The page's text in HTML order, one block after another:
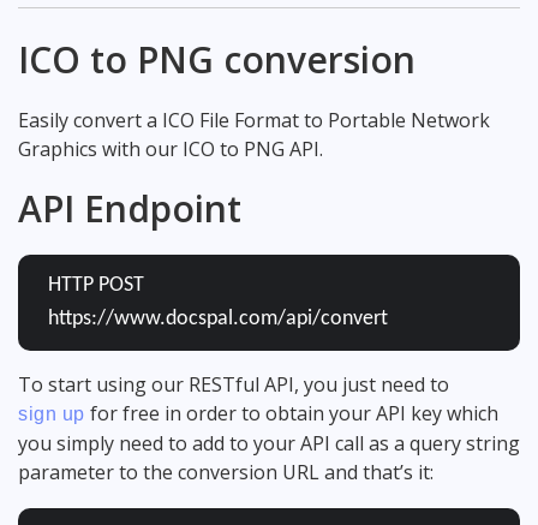
ICO to PNG conversion
Easily convert a ICO File Format to Portable Network
Graphics with our ICO to PNG API.
API Endpoint
HTTP POST
https://www.docspal.com/api/convert
To start using our RESTful API, you just need to
sign up for free in order to obtain your API key which
you simply need to add to your API call as a query string
parameter to the conversion URL and that’s it: